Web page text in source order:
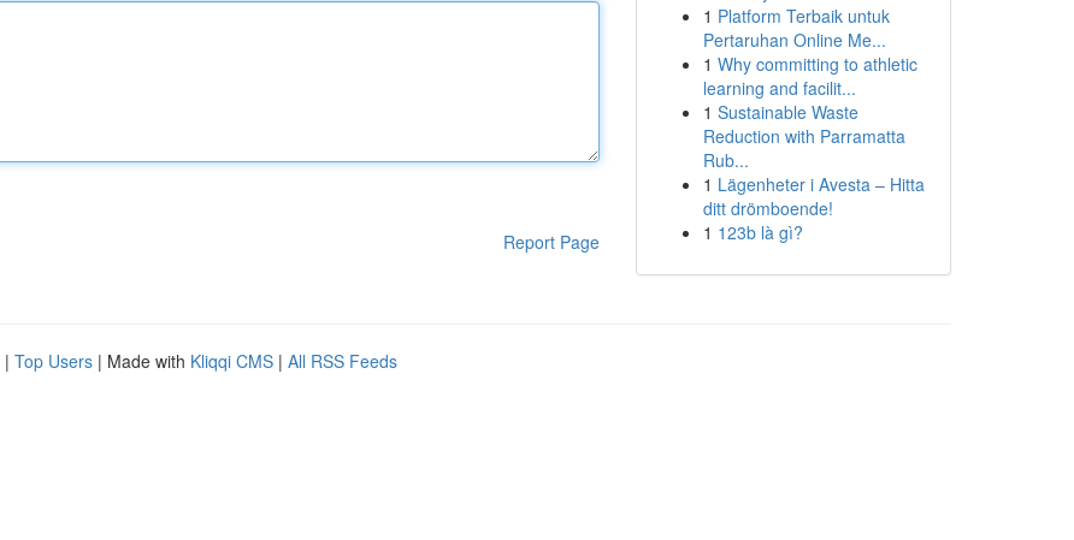
Report Page
1 Platform Terbaik untuk
Pertaruhan Online Me...
1 Why committing to athletic
learning and facilit...
1 Sustainable Waste
Reduction with Parramatta
Rub...
1 Lägenheter i Avesta – Hitta
ditt drömboende!
1 123b là gì?
| Top Users | Made with Kliqqi CMS | All RSS Feeds